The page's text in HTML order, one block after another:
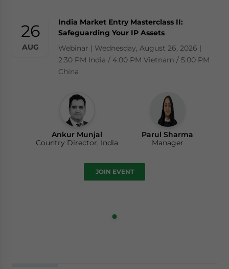
26
AUG
India Market Entry Masterclass II:
Safeguarding Your IP Assets
Webinar | Wednesday, August 26, 2026 |
2:30 PM India / 4:00 PM Vietnam / 5:00 PM
China
Ankur Munjal
Country Director, India
Parul Sharma
Manager
JOIN EVENT